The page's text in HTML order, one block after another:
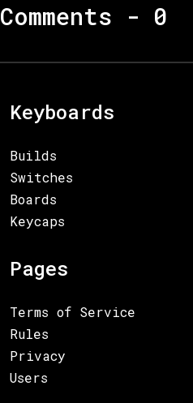
Comments - 0
Keyboards
Builds
Switches
Boards
Keycaps
Pages
Terms of Service
Rules
Privacy
Users